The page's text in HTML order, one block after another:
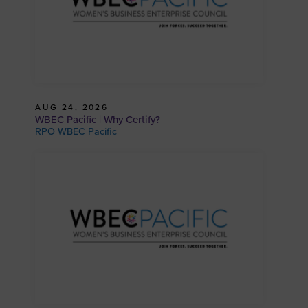
AUG 24, 2026
WBEC Pacific | Why Certify?
RPO WBEC Pacific